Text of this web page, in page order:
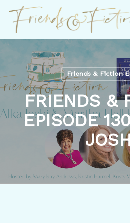
Skip
main
content
Friends & Fiction
FRIENDS &
EPISODE